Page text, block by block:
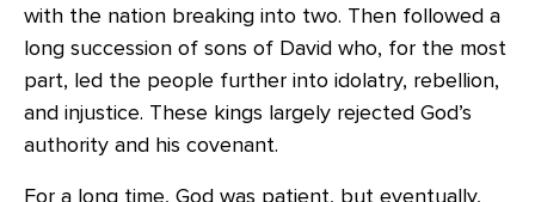
with the nation breaking into two. Then followed a
long succession of sons of David who, for the most
part, led the people further into idolatry, rebellion,
and injustice. These kings largely rejected God’s
authority and his covenant.
For a long time, God was patient, but eventually,